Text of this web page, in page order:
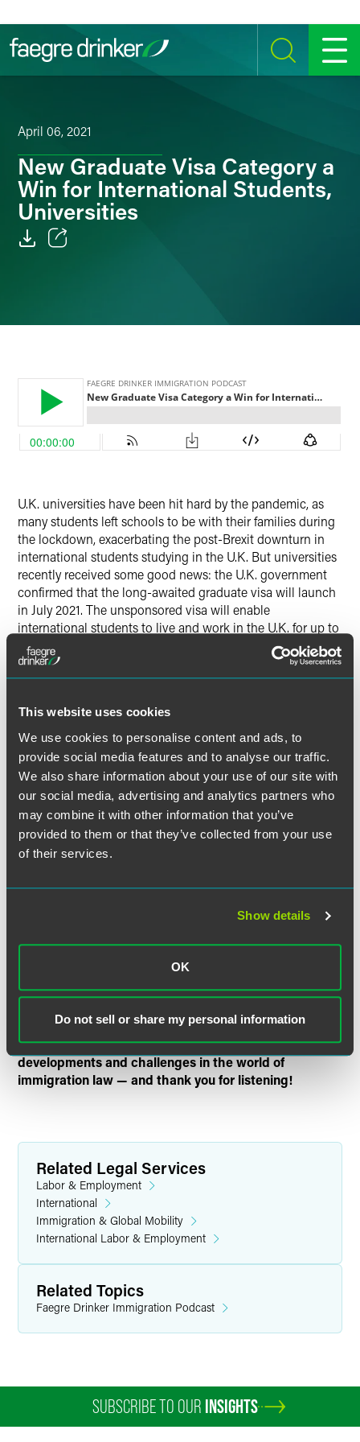
This website uses cookies
We use cookies to personalise content and ads, to
provide social media features and to analyse our traffic.
We also share information about your use of our site with
our social media, advertising and analytics partners who
may combine it with other information that you’ve
provided to them or that they’ve collected from your use
of their services.
Show details
OK
Do not sell or share my personal information
SEARCH MENU
April 06, 2021
New Graduate Visa Category a
Win for International Students,
Universities
U.K. universities have been hit hard by the pandemic, as
many students left schools to be with their families during
the lockdown, exacerbating the post-Brexit downturn in
international students studying in the U.K. But universities
recently received some good news: the U.K. government
confirmed that the long-awaited graduate visa will launch
in July 2021. The unsponsored visa will enable
international students to live and work in the U.K. for up to
two years after graduating.
immigration law, including discussion of:
Who will be eligible for this visa? Will graduate visa
holders be required to work?
How does the graduate visa compare to the old post
study work visa (a popular immigration route that was
closed in 2012)?
How should employers be thinking about this new visa
immigration. Each episode will tackle a timely topic in
immigration law, with the aim of making these
daunting, more accessible, and maybe even a little fun.
Tune in for future episodes on the latest news,
developments and challenges in the world of
immigration law — and thank you for listening!
Related Legal Services
Labor & Employment
International
Immigration & Global Mobility
International Labor & Employment
Related Topics
Faegre Drinker Immigration Podcast
SUBSCRIBE TO OUR INSIGHTS